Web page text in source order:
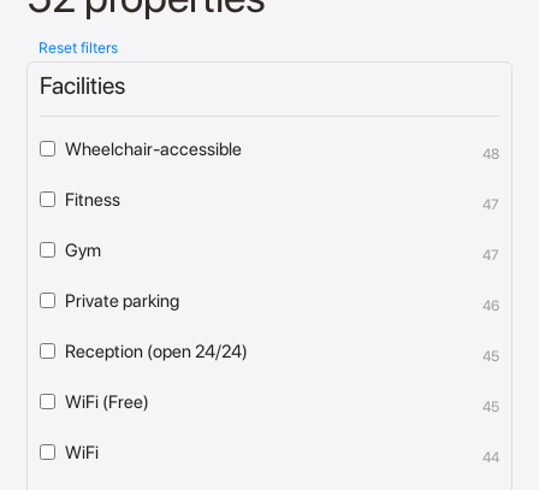
Reset filters
Facilities
Wheelchair-accessible 48
Fitness 47
Gym 47
Private parking 46
Reception (open 24/24) 45
WiFi (Free) 45
WiFi 44